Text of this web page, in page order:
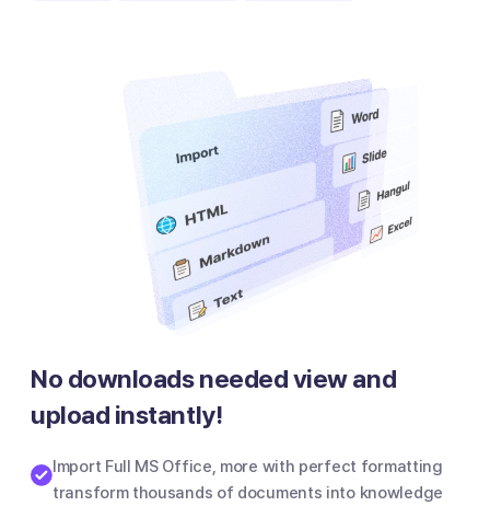
No downloads needed view and
upload instantly!
Import Full MS Office, more with perfect formatting
transform thousands of documents into knowledge